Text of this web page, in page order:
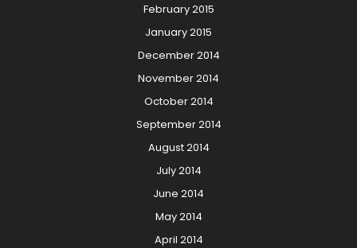
February 2015
January 2015
December 2014
November 2014
October 2014
September 2014
August 2014
July 2014
June 2014
May 2014
April 2014